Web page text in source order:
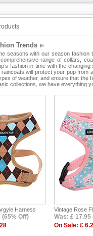
Trends
seasons with our season fashion
range of collars,
fashion in time with the
will protect your pup from
of weather, and ensure that
collections, we have everything
Harness
(65% Off)
Vintage Rose
Was: £ 17.95
On Sale: £